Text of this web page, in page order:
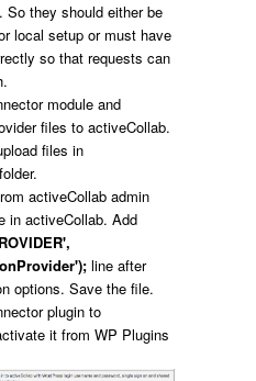
So they should either be
local setup or must have
so that requests can
module and
files to activeCollab.
files in
activeCollab admin
in activeCollab. Add
line after
options. Save the file.
plugin to
it from WP Plugins